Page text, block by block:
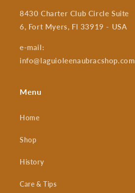
8430 Charter Club Circle Suite
6, Fort Myers, Fl 33919 - USA
e-mail:
info@laguioleenaubracshop.com
Menu
Home
Shop
History
Care & Tips